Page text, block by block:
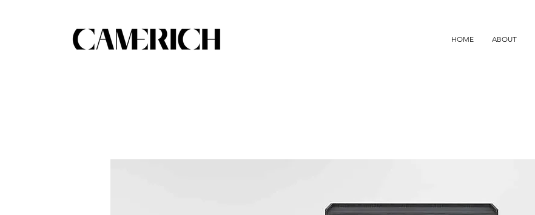
HOME ABOUT